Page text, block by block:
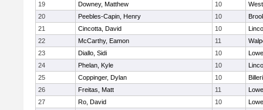
19
Downey, Matthew 10
20
Peebles-Capin, Henry 10
21
Cincotta, David 10
22
McCarthy, Eamon 11
23
Diallo, Sidi 10
24
Phelan, Kyle 10
25
Coppinger, Dylan 10
26
Freitas, Matt 11
27
Ro, David 10